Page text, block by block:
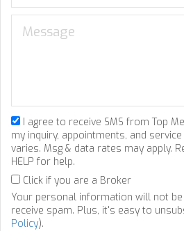
I agree to receive SMS from Top
my inquiry, appointments, and
varies. Msg & data rates may apply.
HELP for help.
Click if you are a Broker
Your personal information will not
receive spam. Plus, it's easy to
Policy).